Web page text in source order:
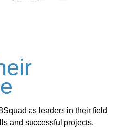
as leaders in their field
and successful projects.